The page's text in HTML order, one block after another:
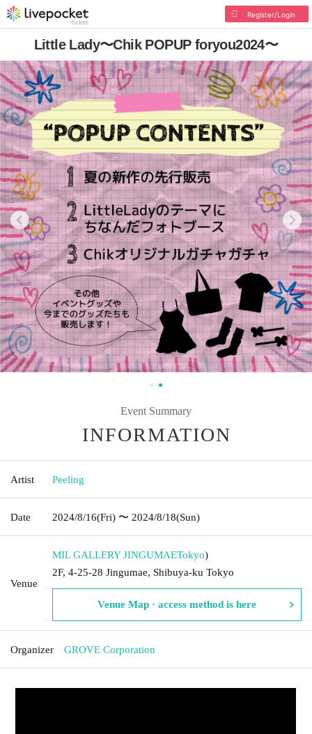
Register/Login
Little Lady〜Chik POPUP foryou2024〜
Event Summary
INFORMATION
Artist Peeling
Date 2024/8/16(Fri) 〜 2024/8/18(Sun)
Venue
MIL GALLERY JINGUMAETokyo)
2F, 4-25-28 Jingumae, Shibuya-ku Tokyo
Venue Map · access method is here
Organizer GROVE Corporation